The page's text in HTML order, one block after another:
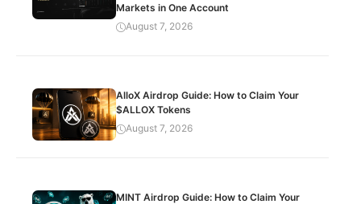
Markets in One Account
August 7, 2026
AlloX Airdrop Guide: How to Claim Your
$ALLOX Tokens
August 7, 2026
MINT Airdrop Guide: How to Claim Your